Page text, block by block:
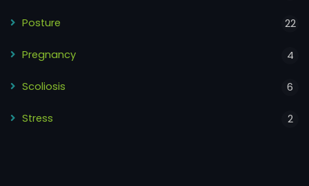
Posture 22
Pregnancy 4
Scoliosis 6
Stress 2